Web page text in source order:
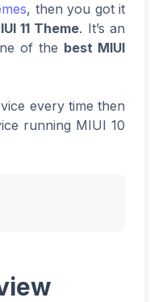
, then you got it
11 Theme. It’s an
of the best MIUI
every time then
running MIUI 10